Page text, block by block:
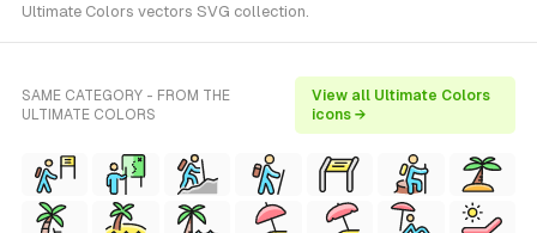
Ultimate Colors vectors SVG collection.
SAME CATEGORY - FROM THE
ULTIMATE COLORS
View all Ultimate Colors
icons →